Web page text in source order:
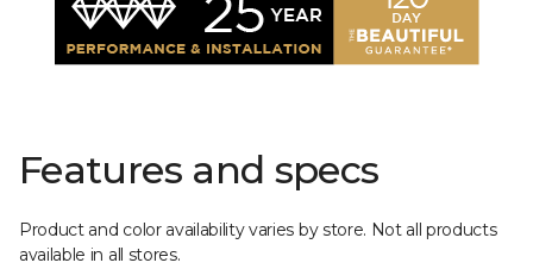
Features and specs
Product and color availability varies by store. Not all products
available in all stores.